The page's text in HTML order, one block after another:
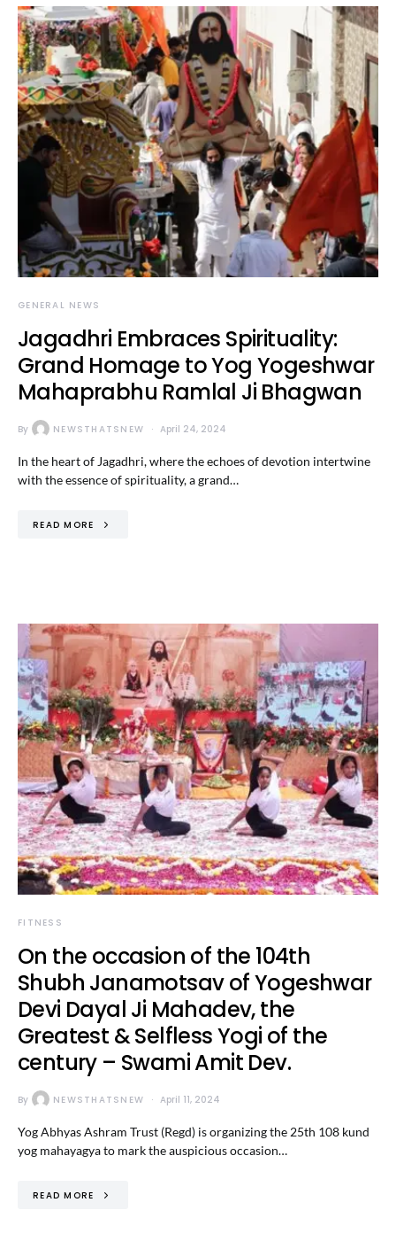
GENERAL NEWS
Jagadhri Embraces Spirituality:
Grand Homage to Yog Yogeshwar
Mahaprabhu Ramlal Ji Bhagwan
By NEWSTHATSNEW April 24, 2024
In the heart of Jagadhri, where the echoes of devotion intertwine
with the essence of spirituality, a grand…
READ MORE
FITNESS
On the occasion of the 104th
Shubh Janamotsav of Yogeshwar
Devi Dayal Ji Mahadev, the
Greatest & Selfless Yogi of the
century – Swami Amit Dev.
By NEWSTHATSNEW April 11, 2024
Yog Abhyas Ashram Trust (Regd) is organizing the 25th 108 kund
yog mahayagya to mark the auspicious occasion…
READ MORE